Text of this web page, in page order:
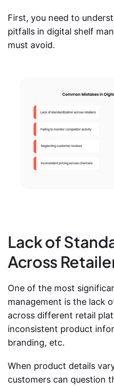
First, you need to
pitfalls in digital shelf
must avoid.
Lack of
Across
One of the most
management is the lack
across different retail
inconsistent product
branding, etc.
When product details
customers can question